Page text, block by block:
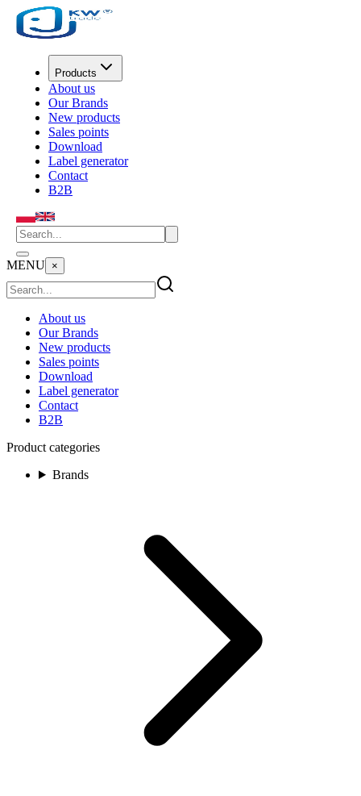
Products
About us
Our Brands
New products
Sales points
Download
Label generator
Contact
B2B
MENU ×
About us
Our Brands
New products
Sales points
Download
Label generator
Contact
B2B
Product categories
Brands